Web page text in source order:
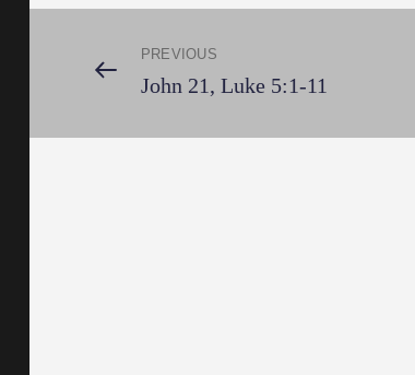
Post
navigation
Previous
Post
PREVIOUS
John 21, Luke 5:1-11